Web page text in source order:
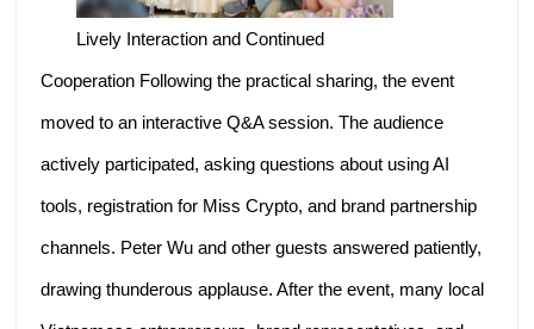
Lively Interaction and Continued
Cooperation Following the practical sharing, the event
moved to an interactive Q&A session. The audience
actively participated, asking questions about using AI
tools, registration for Miss Crypto, and brand partnership
channels. Peter Wu and other guests answered patiently,
drawing thunderous applause. After the event, many local